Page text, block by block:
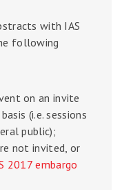
with IAS
following
on an invite
(i.e. sessions
public);
not invited, or
2017 embargo